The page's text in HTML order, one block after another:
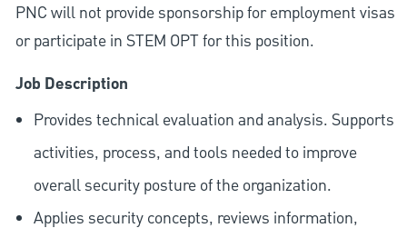
PNC will not provide sponsorship for employment visas
or participate in STEM OPT for this position.
Job Description
Provides technical evaluation and analysis. Supports
activities, process, and tools needed to improve
overall security posture of the organization.
Applies security concepts, reviews information,